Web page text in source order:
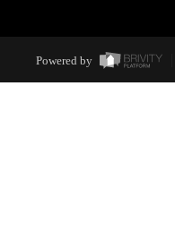
Powered by